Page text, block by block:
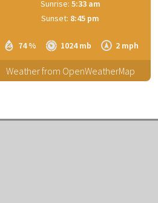
74 % 1024 mb 2 mph
Sunrise: 5:33 am
Sunset: 8:45 pm
Weather from OpenWeatherMap